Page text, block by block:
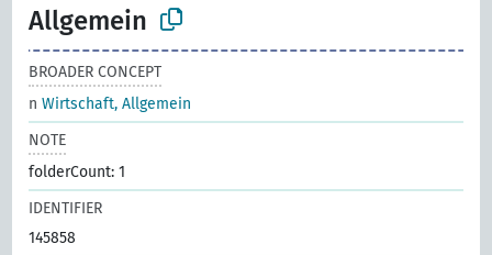
Allgemein
BROADER CONCEPT
nWirtschaft, Allgemein
NOTE
folderCount: 1
IDENTIFIER
145858